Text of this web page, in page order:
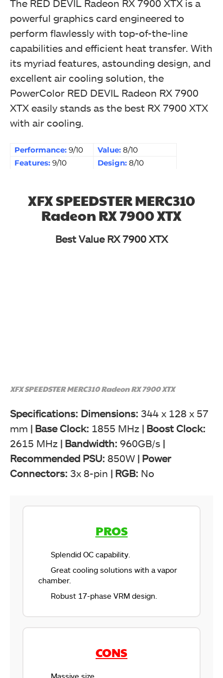
The RED DEVIL Radeon RX 7900 XTX is a
powerful graphics card engineered to
perform flawlessly with top-of-the-line
capabilities and efficient heat transfer. With
its myriad features, astounding design, and
excellent air cooling solution, the
PowerColor RED DEVIL Radeon RX 7900
XTX easily stands as the best RX 7900 XTX
with air cooling.
Performance: 9/10 Value: 8/10
Features: 9/10 Design: 8/10
XFX SPEEDSTER MERC310
Radeon RX 7900 XTX
Best Value RX 7900 XTX
XFX SPEEDSTER MERC310 Radeon RX 7900 XTX
Specifications: Dimensions: 344 x 128 x 57
mm | Base Clock: 1855 MHz | Boost Clock:
2615 MHz | Bandwidth: 960GB/s |
Recommended PSU: 850W | Power
Connectors: 3x 8-pin | RGB: No
PROS
Splendid OC capability.
Great cooling solutions with a vapor
chamber.
Robust 17-phase VRM design.
CONS
Massive size.